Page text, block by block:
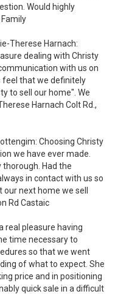
Would highly
Therese Harnach:
dealing with Christy
with us on
feel that we definitely
to sell our home". We
Harnach Colt Rd.,
Choosing Christy
we have ever made.
Had the
in contact with us so
next home we sell
Rd Castaic
real pleasure having
time necessary to
so that we went
of what to expect. She
price and in positioning
quick sale in a difficult